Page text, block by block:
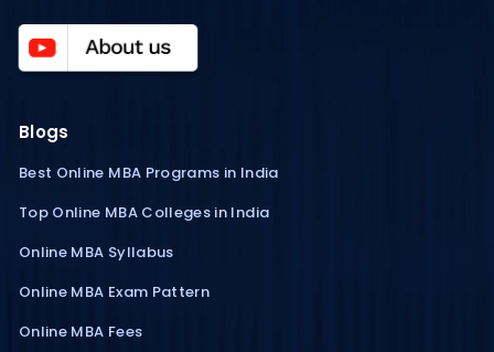
Blogs
Best Online MBA Programs in India
Top Online MBA Colleges in India
Online MBA Syllabus
Online MBA Exam Pattern
Online MBA Fees